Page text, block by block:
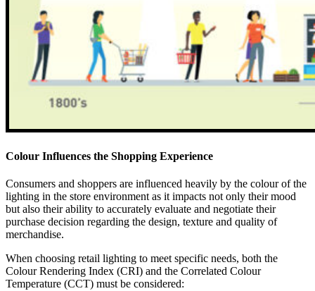
Colour Influences the Shopping Experience
Consumers and shoppers are influenced heavily by the colour of the
lighting in the store environment as it impacts not only their mood
but also their ability to accurately evaluate and negotiate their
purchase decision regarding the design, texture and quality of
merchandise.
When choosing retail lighting to meet specific needs, both the
Colour Rendering Index (CRI) and the Correlated Colour
Temperature (CCT) must be considered: